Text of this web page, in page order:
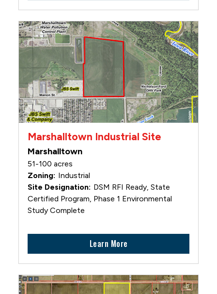
Marshalltown Industrial Site
Marshalltown
51-100 acres
Industrial
DSM RFI Ready, State
Certified Program, Phase 1 Environmental
Study Complete
Learn More